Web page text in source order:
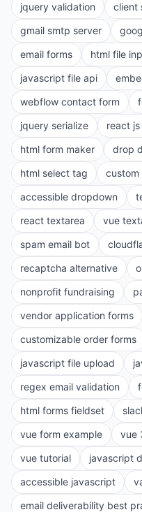
jquery validation
client
gmail smtp server
email forms
html file
javascript file api
webflow contact form
jquery serialize
react
html form maker
drop
html select tag
custom
accessible dropdown
react textarea
vue
spam email bot
recaptcha alternative
nonprofit fundraising
vendor application forms
customizable order forms
javascript file upload
regex email validation
html forms fieldset
vue form example
vue
vue tutorial
javascript
accessible javascript
email deliverability best